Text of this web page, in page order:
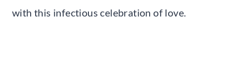
with this infectious celebration of love.